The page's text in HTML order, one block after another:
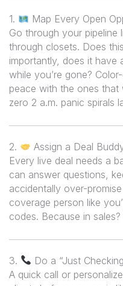
1.
Map Every Open
Go through your pipeline
through closets. Does
importantly, does it have
while you’re gone?
peace with the ones that
zero 2 a.m. panic spirals
2.
Assign a Deal
Every live deal needs a
can answer questions,
accidentally over-
coverage person like
codes. Because in
3.
Do a “Just
A quick call or